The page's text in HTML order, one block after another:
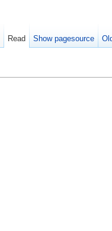
Read Show pagesource